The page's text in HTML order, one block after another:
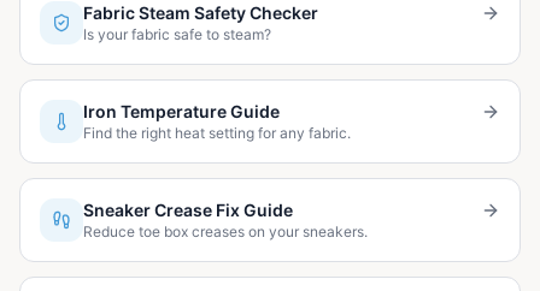
Fabric Steam Safety Checker
Is your fabric safe to steam?
Iron Temperature Guide
Find the right heat setting for any fabric.
Sneaker Crease Fix Guide
Reduce toe box creases on your sneakers.